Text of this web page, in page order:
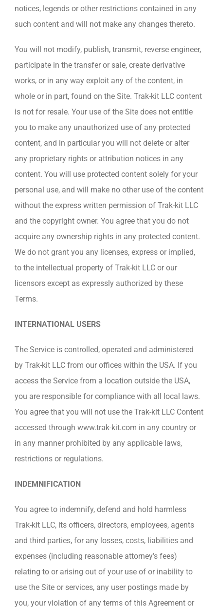
notices, legends or other restrictions contained in any
such content and will not make any changes thereto.
You will not modify, publish, transmit, reverse engineer,
participate in the transfer or sale, create derivative
works, or in any way exploit any of the content, in
whole or in part, found on the Site. Trak-kit LLC content
is not for resale. Your use of the Site does not entitle
you to make any unauthorized use of any protected
content, and in particular you will not delete or alter
any proprietary rights or attribution notices in any
content. You will use protected content solely for your
personal use, and will make no other use of the content
without the express written permission of Trak-kit LLC
and the copyright owner. You agree that you do not
acquire any ownership rights in any protected content.
We do not grant you any licenses, express or implied,
to the intellectual property of Trak-kit LLC or our
licensors except as expressly authorized by these
Terms.
INTERNATIONAL USERS
The Service is controlled, operated and administered
by Trak-kit LLC from our offices within the USA. If you
access the Service from a location outside the USA,
you are responsible for compliance with all local laws.
You agree that you will not use the Trak-kit LLC Content
accessed through www.trak-kit.com in any country or
in any manner prohibited by any applicable laws,
restrictions or regulations.
INDEMNIFICATION
You agree to indemnify, defend and hold harmless
Trak-kit LLC, its officers, directors, employees, agents
and third parties, for any losses, costs, liabilities and
expenses (including reasonable attorney’s fees)
relating to or arising out of your use of or inability to
use the Site or services, any user postings made by
you, your violation of any terms of this Agreement or